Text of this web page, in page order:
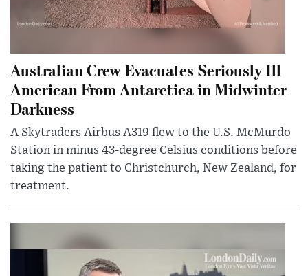
Australian Crew Evacuates Seriously Ill
American From Antarctica in Midwinter
Darkness
A Skytraders Airbus A319 flew to the U.S. McMurdo
Station in minus 43-degree Celsius conditions before
taking the patient to Christchurch, New Zealand, for
treatment.